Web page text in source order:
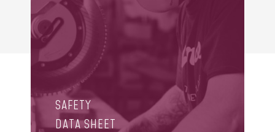
SAFETY
DATA SHEET